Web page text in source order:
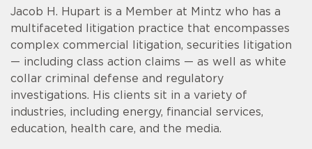
Jacob H. Hupart is a Member at Mintz who has a
multifaceted litigation practice that encompasses
complex commercial litigation, securities litigation
— including class action claims — as well as white
collar criminal defense and regulatory
investigations. His clients sit in a variety of
industries, including energy, financial services,
education, health care, and the media.